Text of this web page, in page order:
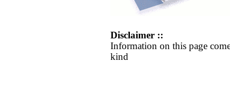
Disclaimer ::
Information on this page
kind